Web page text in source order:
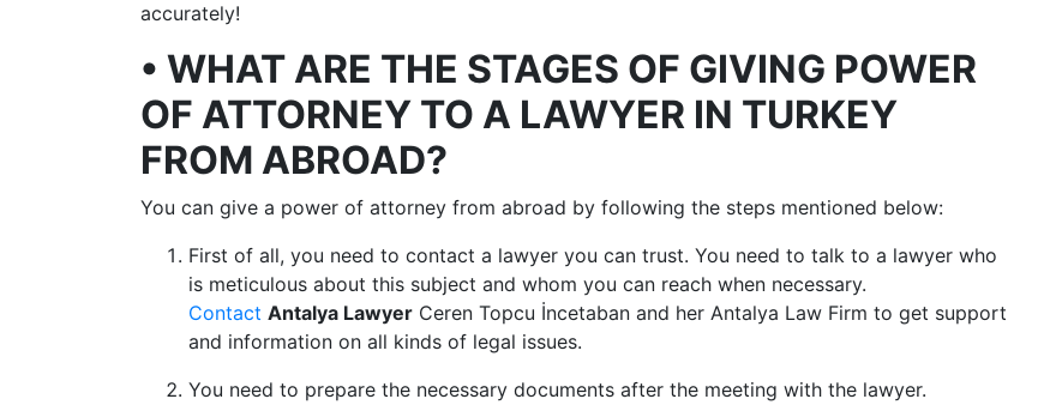
accurately!
• WHAT ARE THE STAGES OF GIVING POWER
OF ATTORNEY TO A LAWYER IN TURKEY
FROM ABROAD?
You can give a power of attorney from abroad by following the steps mentioned below:
First of all, you need to contact a lawyer you can trust. You need to talk to a lawyer who
is meticulous about this subject and whom you can reach when necessary.
Contact Antalya Lawyer Ceren Topcu İncetaban and her Antalya Law Firm to get support
and information on all kinds of legal issues.
You need to prepare the necessary documents after the meeting with the lawyer.